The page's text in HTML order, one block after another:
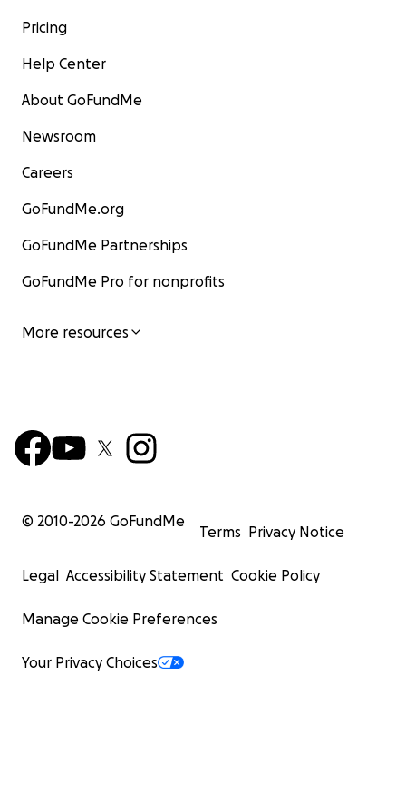
Pricing
Help Center
About GoFundMe
Newsroom
Careers
GoFundMe.org
GoFundMe Partnerships
GoFundMe Pro for nonprofits
More resources
© 2010-2026 GoFundMe
Terms Privacy Notice
Legal Accessibility Statement Cookie Policy
Manage Cookie Preferences
Your Privacy Choices